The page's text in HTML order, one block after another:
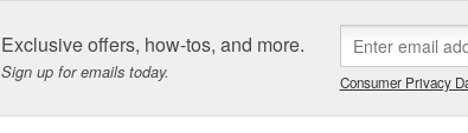
Exclusive offers, how-tos, and more.
Sign up for emails today. Consumer Privacy